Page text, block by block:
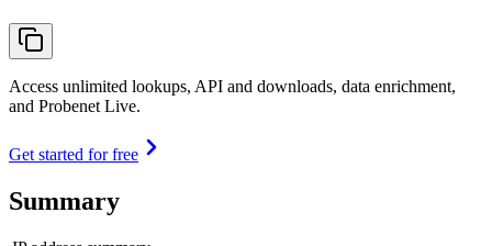
Access unlimited lookups, API and downloads, data enrichment,
and Probenet Live.
Get started for free
Summary